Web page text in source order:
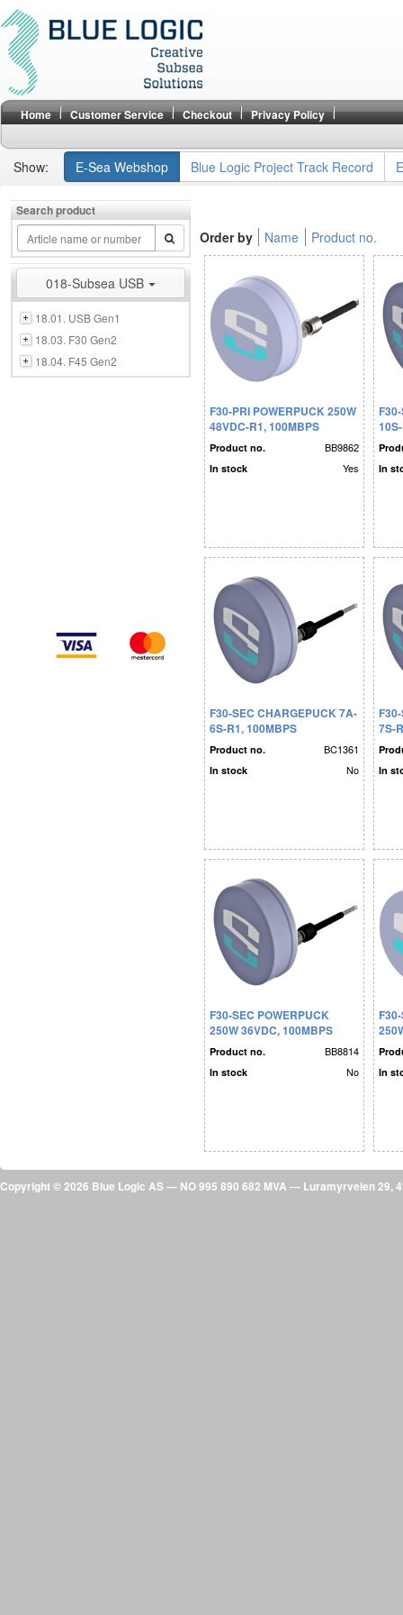
Home Customer Service Checkout Privacy Policy
Show: E-Sea Webshop Blue Logic Project Track Record
Search product
018-Subsea USB
18.01. USB Gen1
18.03. F30 Gen2
18.04. F45 Gen2
Order by Name Product no.
F30-PRI POWERPUCK 250W
48VDC-R1, 100MBPS
Product no. BB9862
In stock Yes
In
F30-SEC CHARGEPUCK 7A-
6S-R1, 100MBPS
Product no. BC1361
In stock No
7S-
In
F30-SEC POWERPUCK
250W 36VDC, 100MBPS
Product no. BB8814
In stock No
In
Copyright © 2026 Blue Logic AS — NO 995 890 682 MVA — Luramyrveien 29,